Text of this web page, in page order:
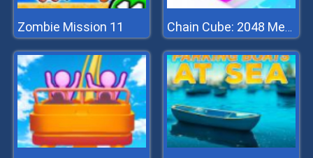
Zombie Mission 11 Chain Cube: 2048 Merge